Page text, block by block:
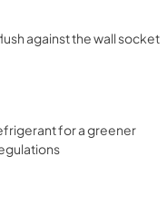
against the wall socket
for a greener